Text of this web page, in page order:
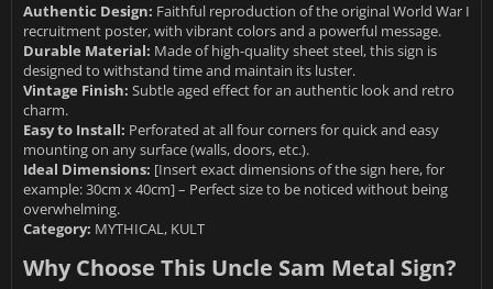
Authentic Design: Faithful reproduction of the original World War I
recruitment poster, with vibrant colors and a powerful message.
Durable Material: Made of high-quality sheet steel, this sign is
designed to withstand time and maintain its luster.
Vintage Finish: Subtle aged effect for an authentic look and retro
charm.
Easy to Install: Perforated at all four corners for quick and easy
mounting on any surface (walls, doors, etc.).
Ideal Dimensions: [Insert exact dimensions of the sign here, for
example: 30cm x 40cm] – Perfect size to be noticed without being
overwhelming.
Category: MYTHICAL, KULT
Why Choose This Uncle Sam Metal Sign?